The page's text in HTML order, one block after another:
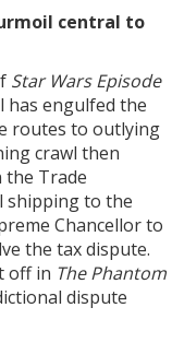
central to
Star Wars Episode
has engulfed the
routes to outlying
crawl then
Trade
shipping to the
Chancellor to
the tax dispute.
off in The Phantom
dispute